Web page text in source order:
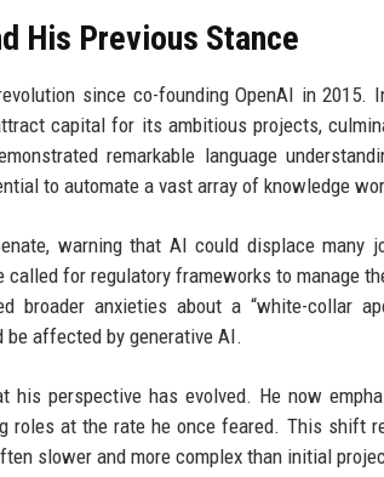
His Previous Stance
since co-founding OpenAI in 2015.
capital for its ambitious projects,
remarkable language
to automate a vast array of knowledge
warning that AI could displace many
for regulatory frameworks to manage
broader anxieties about a “white-collar
affected by generative AI.
his perspective has evolved. He now
roles at the rate he once feared. This shift
slower and more complex than initial